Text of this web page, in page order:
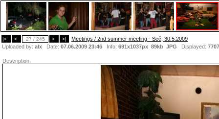
|< < 27 / 245 > >|
Meetings / 2nd summer meeting - Seč, 30.5.2009
Uploaded by: alx Date: 07.06.2009 23:46 Info: 691x1037px 89kb JPG Displayed: 7707
Description: